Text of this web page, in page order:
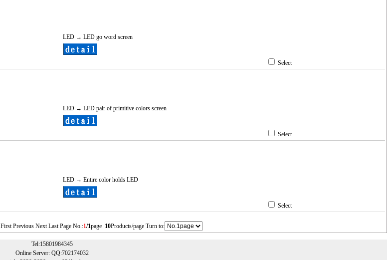
LED → LED go word screen
Select
LED → LED pair of primitive colors screen
Select
LED → Entire color holds LED
Select
First Previous Next Last Page No.:1/1page 10Products/page Turn to:
Tel:15801984345
Online Server: QQ:702174032